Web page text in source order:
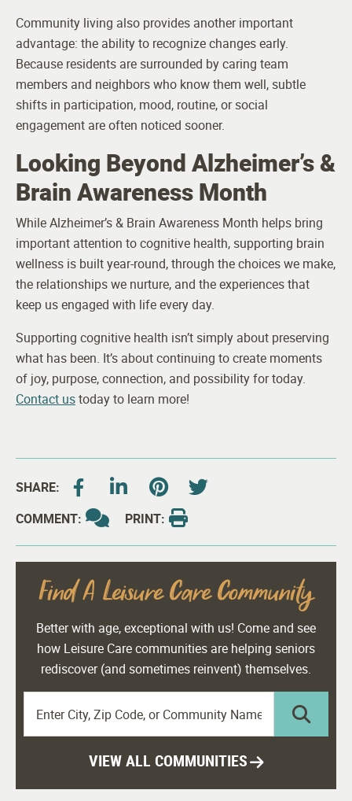
Community living also provides another important
advantage: the ability to recognize changes early.
Because residents are surrounded by caring team
members and neighbors who know them well, subtle
shifts in participation, mood, routine, or social
engagement are often noticed sooner.
Looking Beyond Alzheimer’s &
Brain Awareness Month
While Alzheimer’s & Brain Awareness Month helps bring
important attention to cognitive health, supporting brain
wellness is built year-round, through the choices we make,
the relationships we nurture, and the experiences that
keep us engaged with life every day.
Supporting cognitive health isn’t simply about preserving
what has been. It’s about continuing to create moments
of joy, purpose, connection, and possibility for today.
Contact ustoday to learn more!
SHARE:
COMMENT:
PRINT:
Find A Leisure Care Community
Better with age, exceptional with us! Come and see
how Leisure Care communities are helping seniors
rediscover (and sometimes reinvent) themselves.
VIEW ALL COMMUNITIES